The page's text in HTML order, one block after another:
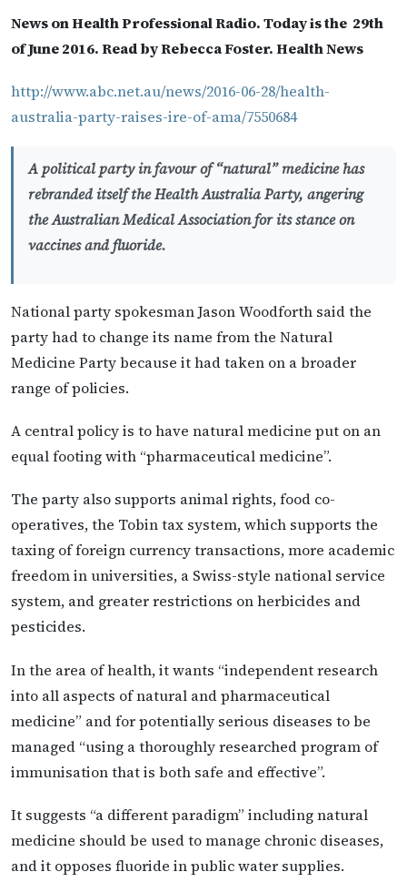
News on Health Professional Radio. Today is the 29th
of June 2016. Read by Rebecca Foster. Health News
http://www.abc.net.au/news/2016-06-28/health-
australia-party-raises-ire-of-ama/7550684
A political party in favour of “natural” medicine has
rebranded itself the Health Australia Party, angering
the Australian Medical Association for its stance on
vaccines and fluoride.
National party spokesman Jason Woodforth said the
party had to change its name from the Natural
Medicine Party because it had taken on a broader
range of policies.
A central policy is to have natural medicine put on an
equal footing with “pharmaceutical medicine”.
The party also supports animal rights, food co-
operatives, the Tobin tax system, which supports the
taxing of foreign currency transactions, more academic
freedom in universities, a Swiss-style national service
system, and greater restrictions on herbicides and
pesticides.
In the area of health, it wants “independent research
into all aspects of natural and pharmaceutical
medicine” and for potentially serious diseases to be
managed “using a thoroughly researched program of
immunisation that is both safe and effective”.
It suggests “a different paradigm” including natural
medicine should be used to manage chronic diseases,
and it opposes fluoride in public water supplies.